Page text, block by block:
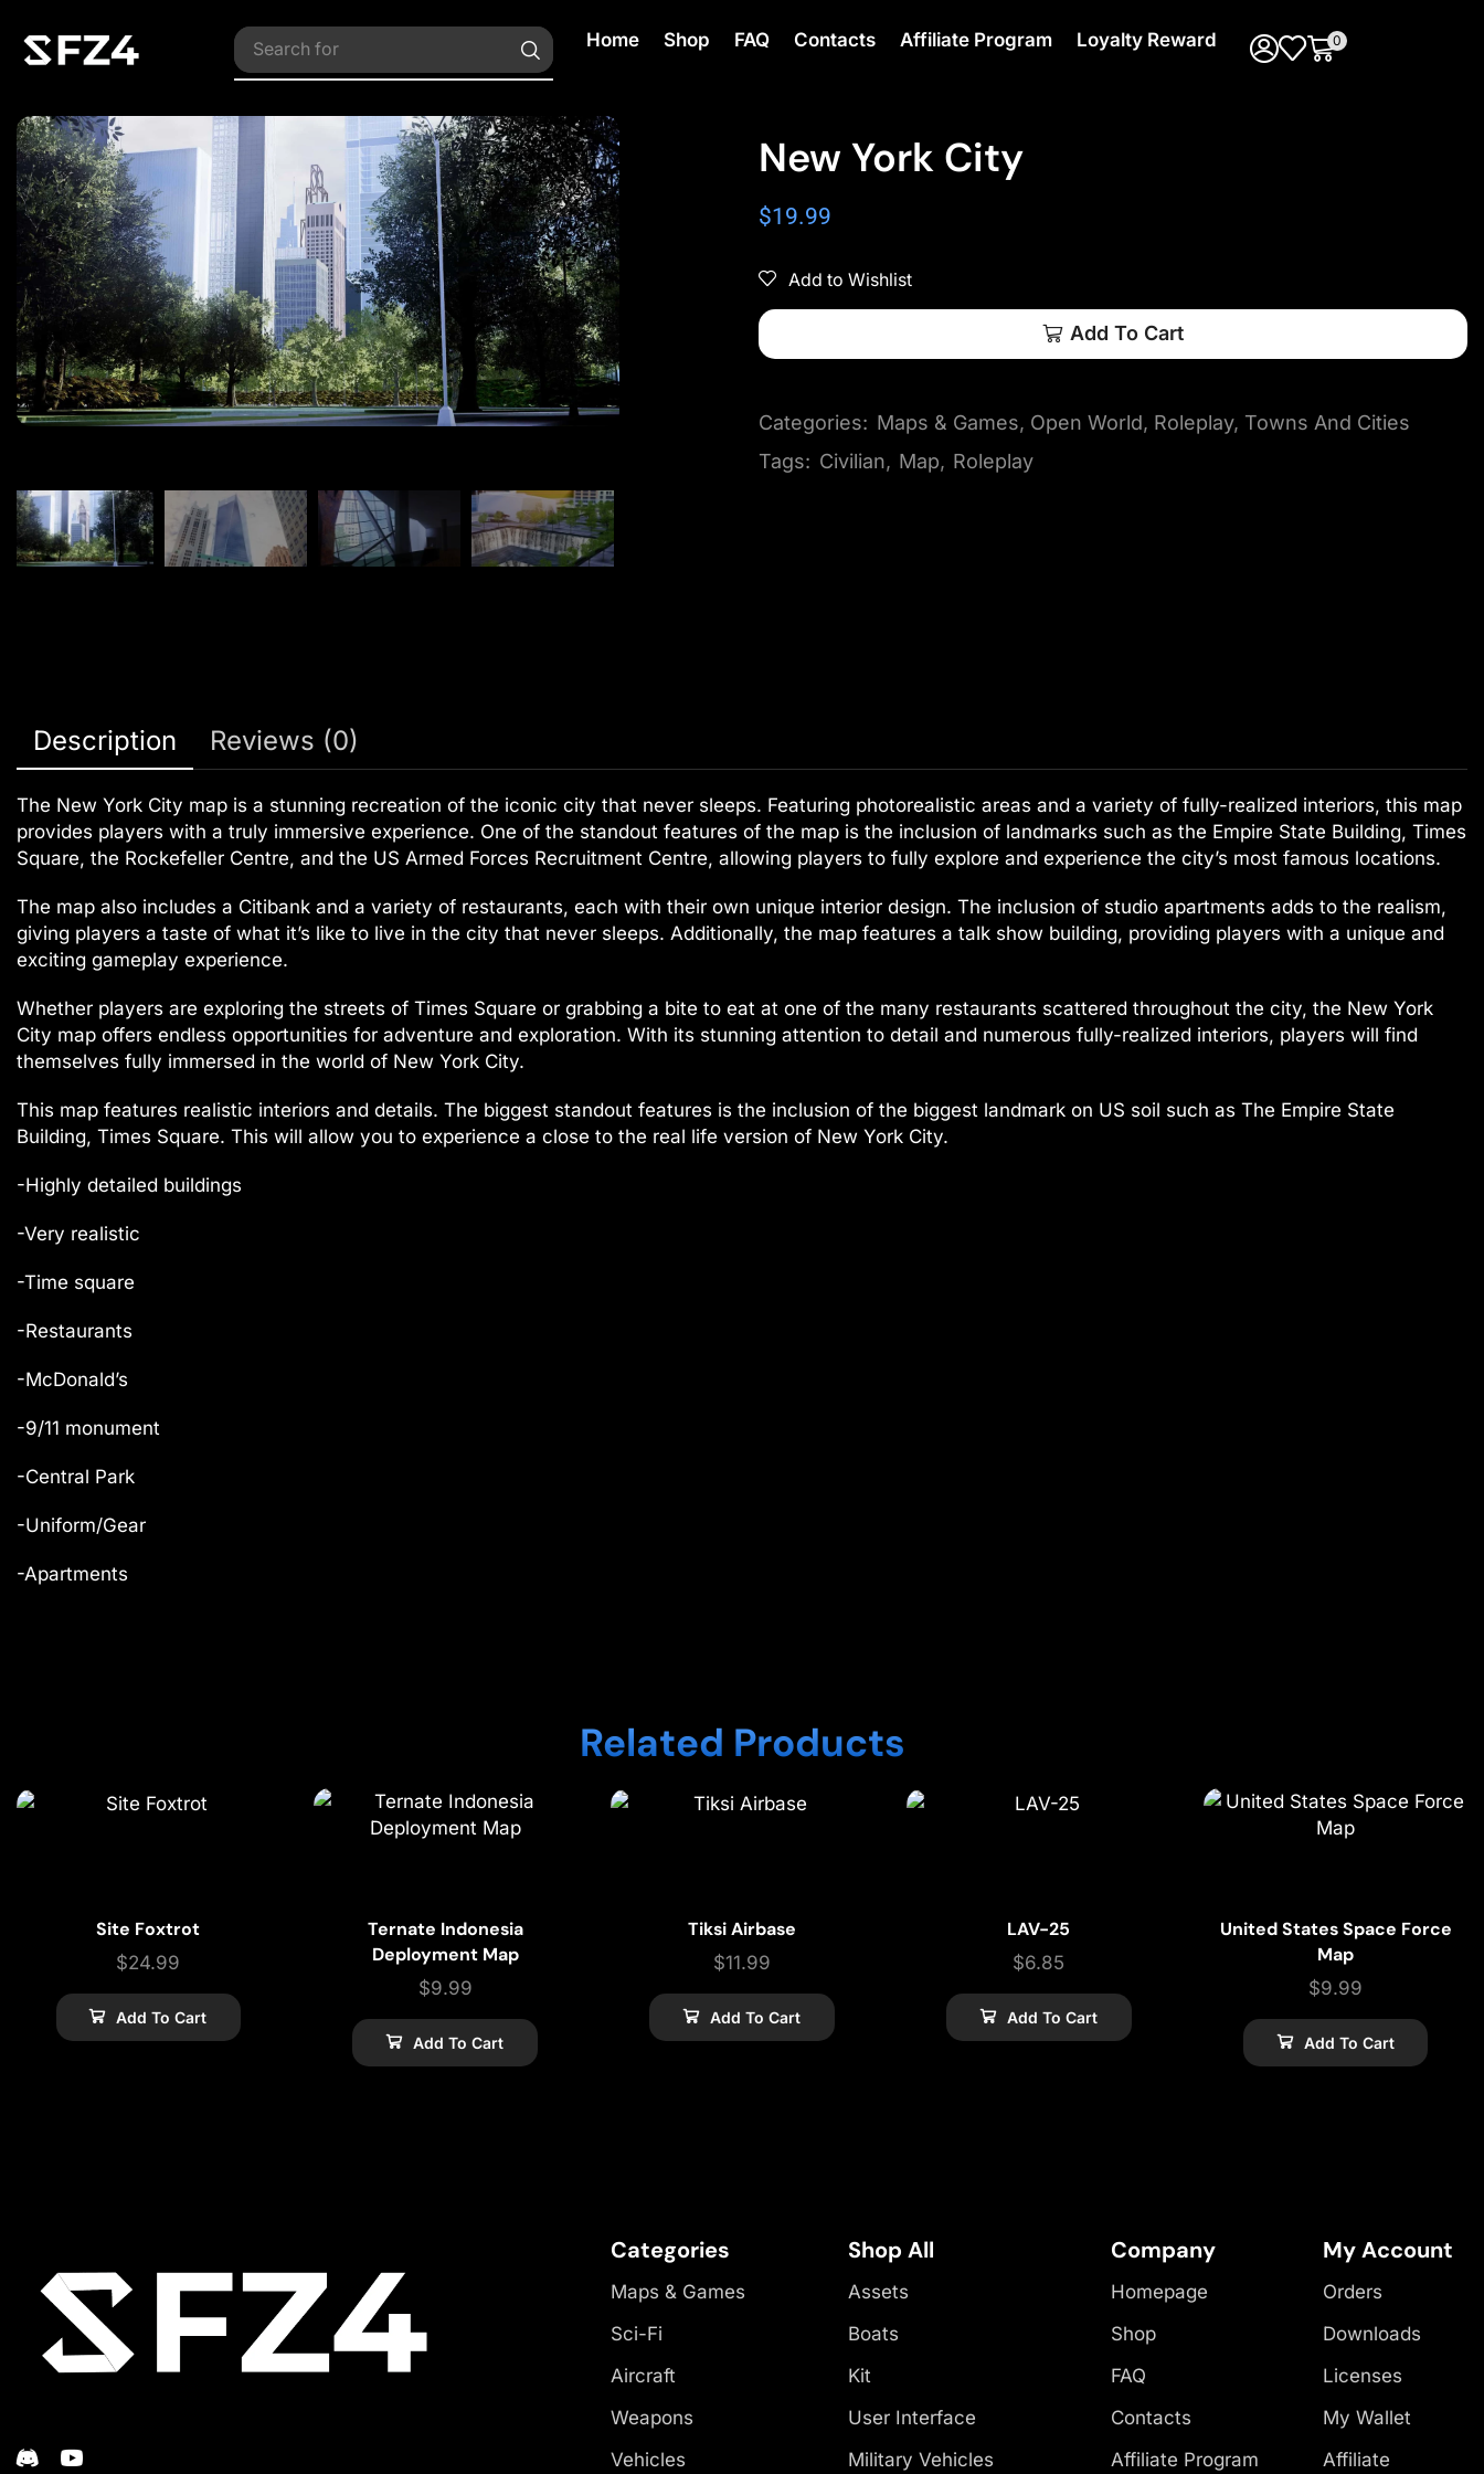
Search for Home Shop FAQ Contacts Affiliate Program Loyalty Reward 0
New York City
$19.99
Add to Wishlist
Add To Cart
Categories: Maps & Games, Open World, Roleplay, Towns And Cities
Tags: Civilian, Map, Roleplay
Description Reviews (0)
The New York City map is a stunning recreation of the iconic city that never sleeps. Featuring photorealistic areas and a variety of fully-realized interiors, this map
provides players with a truly immersive experience. One of the standout features of the map is the inclusion of landmarks such as the Empire State Building, Times
Square, the Rockefeller Centre, and the US Armed Forces Recruitment Centre, allowing players to fully explore and experience the city’s most famous locations.
The map also includes a Citibank and a variety of restaurants, each with their own unique interior design. The inclusion of studio apartments adds to the realism,
giving players a taste of what it’s like to live in the city that never sleeps. Additionally, the map features a talk show building, providing players with a unique and
exciting gameplay experience.
Whether players are exploring the streets of Times Square or grabbing a bite to eat at one of the many restaurants scattered throughout the city, the New York
City map offers endless opportunities for adventure and exploration. With its stunning attention to detail and numerous fully-realized interiors, players will find
themselves fully immersed in the world of New York City.
This map features realistic interiors and details. The biggest standout features is the inclusion of the biggest landmark on US soil such as The Empire State
Building, Times Square. This will allow you to experience a close to the real life version of New York City.
-Highly detailed buildings
-Very realistic
-Time square
-Restaurants
-McDonald’s
-9/11 monument
-Central Park
-Uniform/Gear
-Apartments
Related Products
Site Foxtrot
$24.99
Add To Cart
Ternate Indonesia
Deployment Map
$9.99
Add To Cart
Tiksi Airbase
$11.99
Add To Cart
LAV-25
$6.85
Add To Cart
United States Space Force
Map
$9.99
Add To Cart
Categories
Maps & Games
Sci-Fi
Aircraft
Weapons
Vehicles
Shop All
Assets
Boats
Kit
User Interface
Military Vehicles
Company
Homepage
Shop
FAQ
Contacts
Affiliate Program
My Account
Orders
Downloads
Licenses
My Wallet
Affiliate